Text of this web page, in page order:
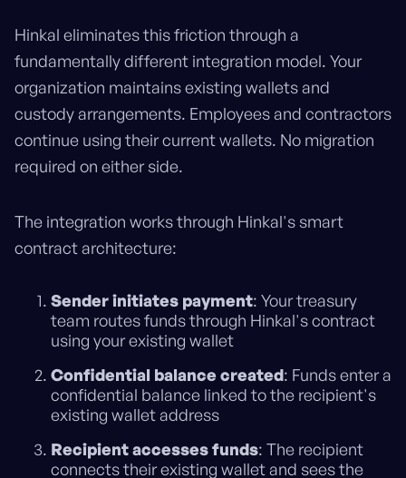
Hinkal eliminates this friction through a
fundamentally different integration model. Your
organization maintains existing wallets and
custody arrangements. Employees and contractors
continue using their current wallets. No migration
required on either side.
The integration works through Hinkal's smart
contract architecture:
Sender initiates payment: Your treasury
team routes funds through Hinkal's contract
using your existing wallet
Confidential balance created: Funds enter a
confidential balance linked to the recipient's
existing wallet address
Recipient accesses funds: The recipient
connects their existing wallet and sees the